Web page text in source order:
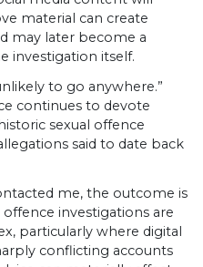
material can create
may later become a
investigation itself.
to go anywhere.”
continues to devote
sexual offence
said to date back
me, the outcome is
offence investigations are
particularly where digital
conflicting accounts